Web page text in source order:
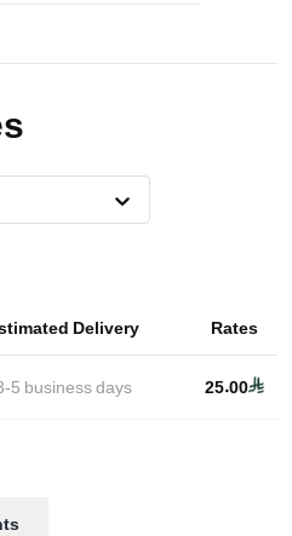
Delivery Rates
5 business days 25.00